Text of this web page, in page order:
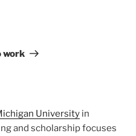
work
University in
and scholarship focuses